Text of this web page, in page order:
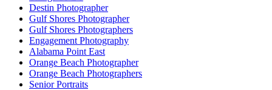
Destin Photographer
Gulf Shores Photographer
Gulf Shores Photographers
Engagement Photography
Alabama Point East
Orange Beach Photographer
Orange Beach Photographers
Senior Portraits